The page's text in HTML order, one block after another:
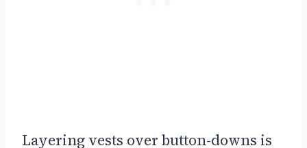
Layering vests over button-downs is